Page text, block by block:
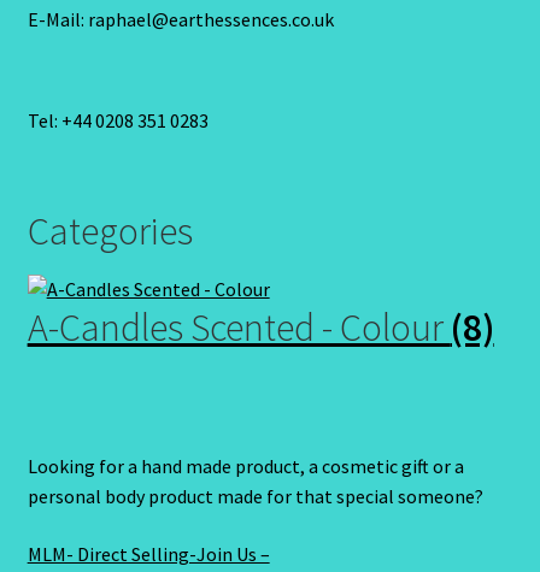
E-Mail: raphael@earthessences.co.uk
Tel: +44 0208 351 0283
Categories
A-Candles Scented - Colour (8)
Looking for a hand made product, a cosmetic gift or a
personal body product made for that special someone?
MLM- Direct Selling-Join Us –